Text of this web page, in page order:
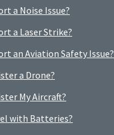
a Noise Issue?
a Laser Strike?
an Aviation Safety Issue?
a Drone?
My Aircraft?
with Batteries?